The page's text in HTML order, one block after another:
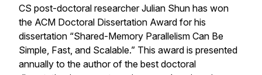
CS post-doctoral researcher Julian Shun has won
the ACM Doctoral Dissertation Award for his
dissertation “Shared-Memory Parallelism Can Be
Simple, Fast, and Scalable.” This award is presented
annually to the author of the best doctoral